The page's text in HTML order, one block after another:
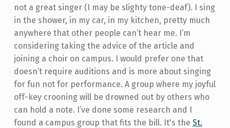
not a great singer (I may be slighty tone-deaf). I sing
in the shower, in my car, in my kitchen, pretty much
anywhere that other people can’t hear me. I’m
considering taking the advice of the article and
joining a choir on campus. I would prefer one that
doesn’t require auditions and is more about singing
for fun not for performance. A group where my joyful
off-key crooning will be drowned out by others who
can hold a note. I’ve done some research and I
found a campus group that fits the bill. It's the St.